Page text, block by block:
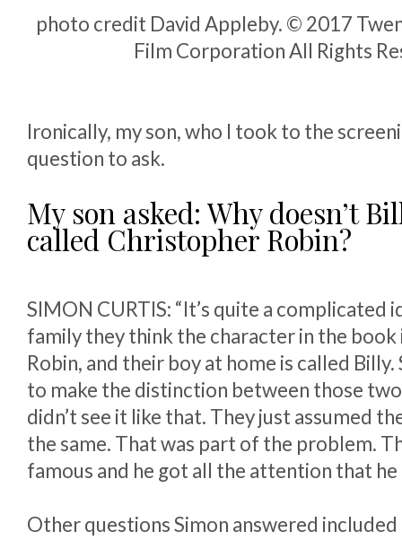
photo credit David Appleby. © 2017
Film Corporation All Rights
Ironically, my son, who I took to the
question to ask.
My son asked: Why doesn’t
called Christopher Robin?
SIMON CURTIS: “It’s quite a complicated
family they think the character in the
Robin, and their boy at home is called
to make the distinction between those
didn’t see it like that. They just assumed
the same. That was part of the problem.
famous and he got all the attention that he
Other questions Simon answered included